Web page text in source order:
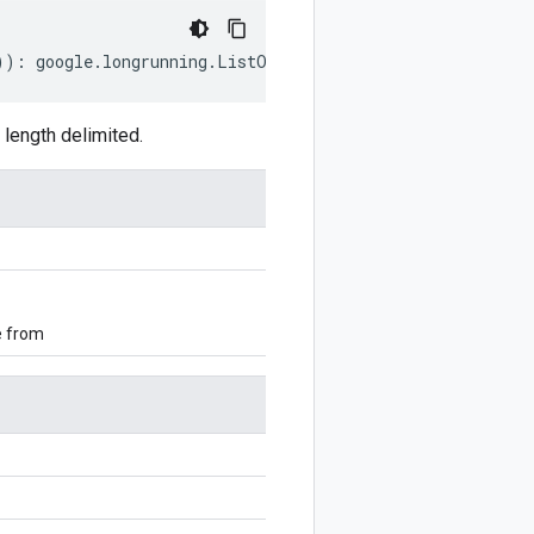
: google. longrunning . ListOperationsRequest
delimited.
from